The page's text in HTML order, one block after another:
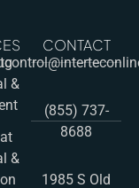
&
&
CONTACT
(855) 737-
8688
1985 S Old